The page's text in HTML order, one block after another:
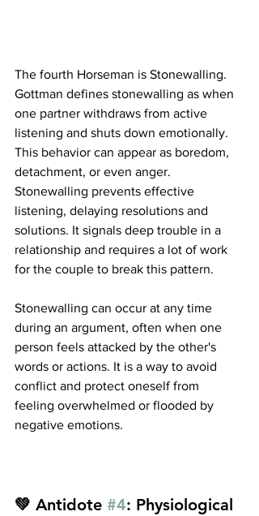
The fourth Horseman is Stonewalling.
Gottman defines stonewalling as when
one partner withdraws from active
listening and shuts down emotionally.
This behavior can appear as boredom,
detachment, or even anger.
Stonewalling prevents effective
listening, delaying resolutions and
solutions. It signals deep trouble in a
relationship and requires a lot of work
for the couple to break this pattern.
Stonewalling can occur at any time
during an argument, often when one
person feels attacked by the other's
words or actions. It is a way to avoid
conflict and protect oneself from
feeling overwhelmed or flooded by
negative emotions.
💚 Antidote #4: Physiological